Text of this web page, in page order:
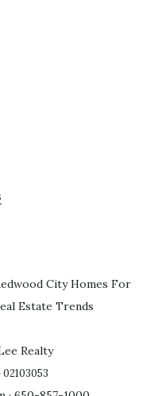
City Homes For
Estate Trends
Realty